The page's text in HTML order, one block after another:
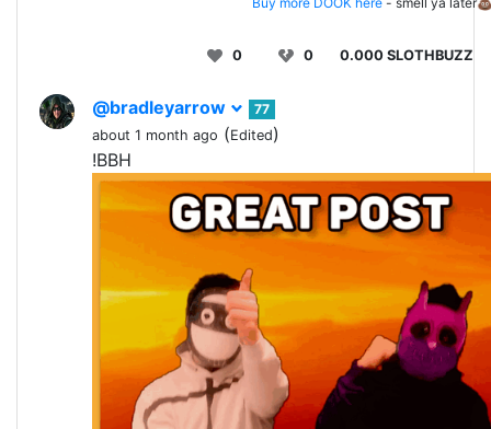
0 0 0.000 SLOTHBUZZ
@bradleyarrow
77
about 1 month ago (Edited)
!BBH